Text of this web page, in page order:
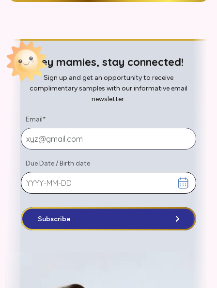
Hey mamies, stay connected!
Sign up and get an opportunity to receive
complimentary samples with our informative email
newsletter.
Email*
Due Date/ Birth date
Subscribe